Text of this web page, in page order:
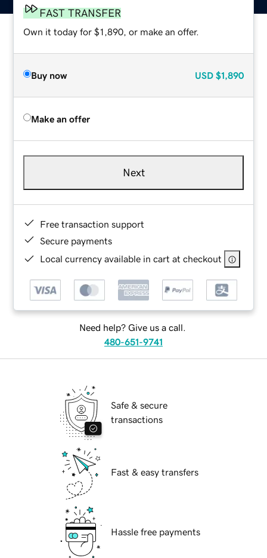
FAST TRANSFER
Own it today for $1,890, or make an offer.
Buy now USD $1,890
Make an offer
Next
Free transaction support
Secure payments
Local currency available in cart at checkout
Need help? Give us a call.
480-651-9741
Safe & secure
transactions
Fast & easy transfers
Hassle free payments